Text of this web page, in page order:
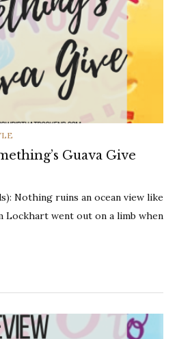
Guava Give
Nothing ruins an ocean view like
Lockhart went out on a limb when